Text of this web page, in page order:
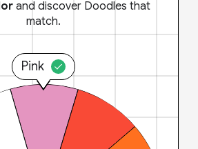
and discover Doodles that
match.
Pink